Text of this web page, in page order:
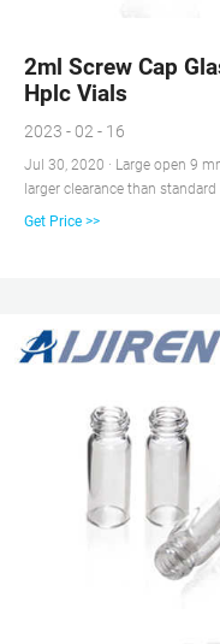
2ml Screw Cap
Hplc Vials
2023 - 02 - 16
Jul 30, 2020 · Large open 9 mm diameter 2ml Screw Cap Glass Vials (40%
larger clearance than
and 6 mL bottles as washing,
Get Price >>